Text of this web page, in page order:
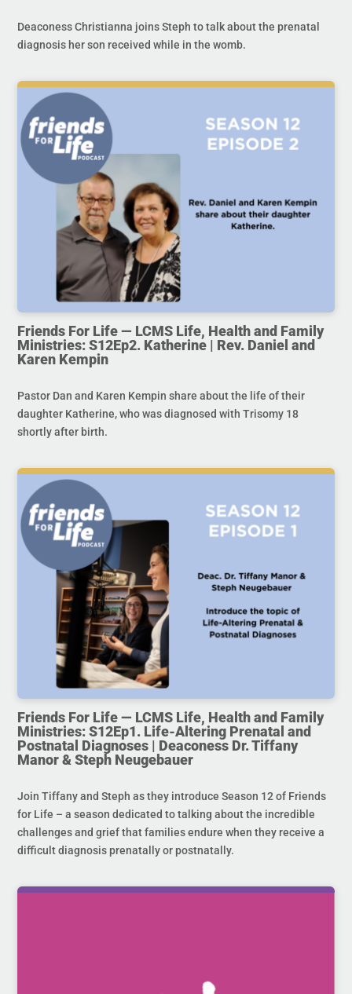
Deaconess Christianna joins Steph to talk about the prenatal
diagnosis her son received while in the womb.
Friends For Life — LCMS Life, Health and Family
Ministries: S12Ep2. Katherine | Rev. Daniel and
Karen Kempin
Pastor Dan and Karen Kempin share about the life of their
daughter Katherine, who was diagnosed with Trisomy 18
shortly after birth.
Friends For Life — LCMS Life, Health and Family
Ministries: S12Ep1. Life-Altering Prenatal and
Postnatal Diagnoses | Deaconess Dr. Tiffany
Manor & Steph Neugebauer
Join Tiffany and Steph as they introduce Season 12 of Friends
for Life – a season dedicated to talking about the incredible
challenges and grief that families endure when they receive a
difficult diagnosis prenatally or postnatally.